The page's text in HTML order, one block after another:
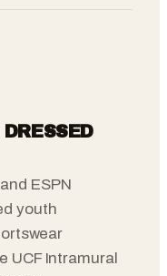
ESPN
youth
UCF Intramural